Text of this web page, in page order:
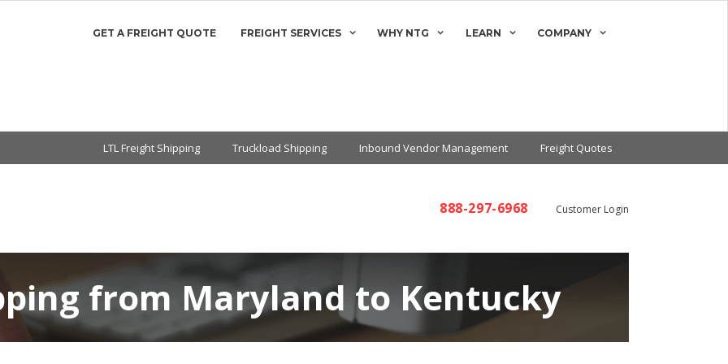
GET A FREIGHT QUOTE FREIGHT SERVICES WHY NTG LEARN COMPANY
LTL Freight Shipping Truckload Shipping Inbound Vendor Management Freight Quotes
888-297-6968 Customer Login
from Maryland to Kentucky